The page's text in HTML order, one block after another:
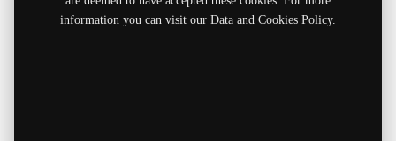
information you can visit our Data and Cookies Policy.